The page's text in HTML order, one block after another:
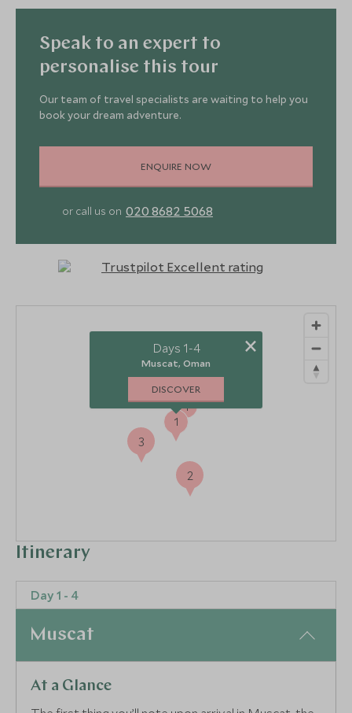
Speak to an expert to
personalise this tour
Our team of travel specialists are waiting to help you
book your dream adventure.
ENQUIRE NOW
or call us on 020 8682 5068
Itinerary
Day 1 - 4
Muscat
At a Glance
1
2
3
4
Days 1-4
Muscat, Oman
DISCOVER
×